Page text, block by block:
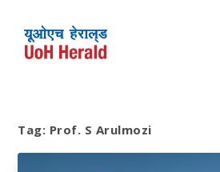
Tag: Prof. S Arulmozi